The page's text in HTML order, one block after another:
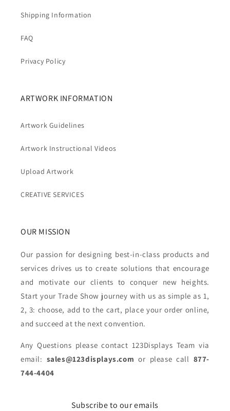
Shipping Information
FAQ
Privacy Policy
ARTWORK INFORMATION
Artwork Guidelines
Artwork Instructional Videos
Upload Artwork
CREATIVE SERVICES
OUR MISSION
Our passion for designing best-in-class products and
services drives us to create solutions that encourage
and motivate our clients to conquer new heights.
Start your Trade Show journey with us as simple as 1,
2, 3: choose, add to the cart, place your order online,
and succeed at the next convention.
Any Questions please contact 123Displays Team via
email: sales@123displays.com or please call 877-
744-4404
Subscribe to our emails